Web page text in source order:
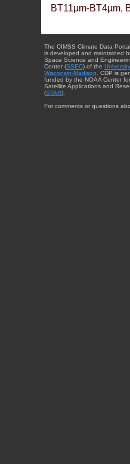
BT11µm-BT4µm,
The CIMSS Climate Data
is developed and maintained
Space Science and
Center (SSEC) of the
Wisconsin-Madison . CDP is
funded by the NOAA Center for
Satellite Applications and
(STAR).
For comments or questions